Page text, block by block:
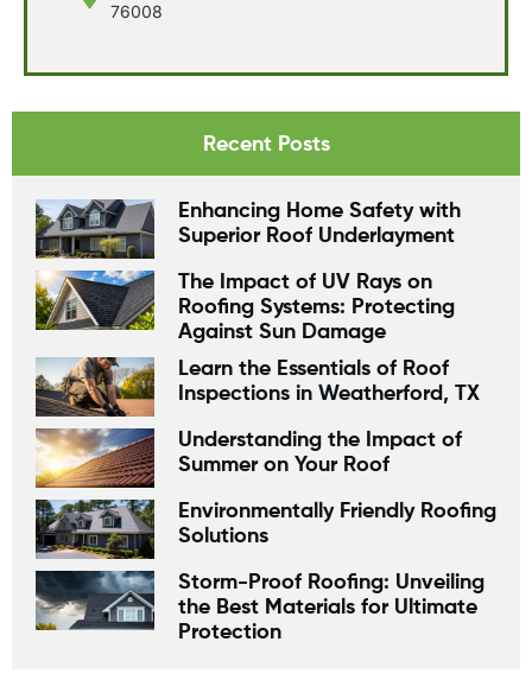
76008
Recent Posts
Enhancing Home Safety with
Superior Roof Underlayment
The Impact of UV Rays on
Roofing Systems: Protecting
Against Sun Damage
Learn the Essentials of Roof
Inspections in Weatherford, TX
Understanding the Impact of
Summer on Your Roof
Environmentally Friendly Roofing
Solutions
Storm-Proof Roofing: Unveiling
the Best Materials for Ultimate
Protection